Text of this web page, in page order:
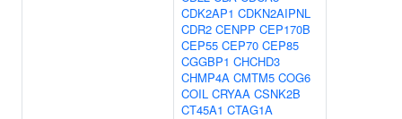
CDK2AP1 CDKN2AIPNL
CDR2 CENPP CEP170B
CEP55 CEP70 CEP85
CGGBP1 CHCHD3
CHMP4A CMTM5 COG6
COIL CRYAA CSNK2B
CT45A1 CTAG1A